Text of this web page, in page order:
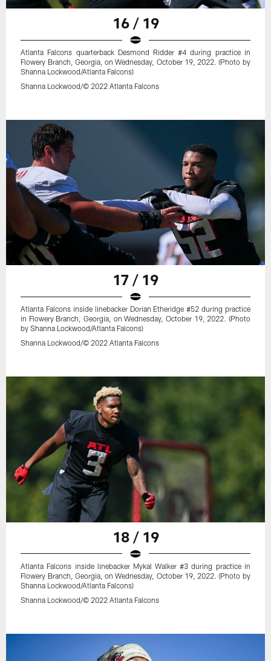
16 / 19
Atlanta Falcons quarterback Desmond Ridder #4 during practice in
Flowery Branch, Georgia, on Wednesday, October 19, 2022. (Photo by
Shanna Lockwood/Atlanta Falcons)
Shanna Lockwood/© 2022 Atlanta Falcons
17 / 19
Atlanta Falcons inside linebacker Dorian Etheridge #52 during practice
in Flowery Branch, Georgia, on Wednesday, October 19, 2022. (Photo
by Shanna Lockwood/Atlanta Falcons)
Shanna Lockwood/© 2022 Atlanta Falcons
18 / 19
Atlanta Falcons inside linebacker Mykal Walker #3 during practice in
Flowery Branch, Georgia, on Wednesday, October 19, 2022. (Photo by
Shanna Lockwood/Atlanta Falcons)
Shanna Lockwood/© 2022 Atlanta Falcons